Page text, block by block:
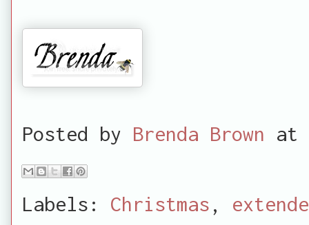
Posted by Brenda Brown at
Labels: Christmas ,